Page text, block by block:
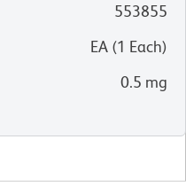
553855
EA (1 Each)
0.5 mg